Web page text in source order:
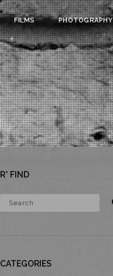
FILMS PHOTOGRAPHY
R* FIND
CATEGORIES